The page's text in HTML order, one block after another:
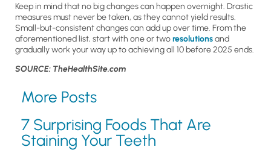
Keep in mind that no big changes can happen overnight. Drastic
measures must never be taken, as they cannot yield results.
Small-but-consistent changes can add up over time. From the
aforementioned list, start with one or tworesolutionsand
gradually work your way up to achieving all 10 before 2025 ends.
SOURCE: TheHealthSite.com
More Posts
7 Surprising Foods That Are
Staining Your Teeth